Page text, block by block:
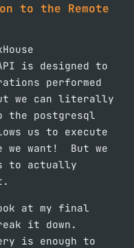
to the Remote
is designed to
performed
we can literally
the postgresql
us to execute
we want! But we
to actually
at my final
it down.
is enough to